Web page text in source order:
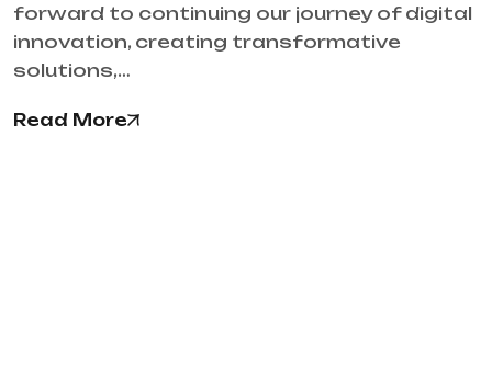
forward to continuing our journey of digital
innovation, creating transformative
solutions,…
Read More